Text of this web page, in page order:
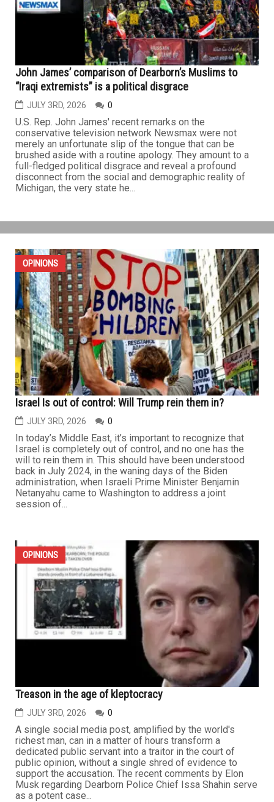
John James’ comparison of Dearborn’s Muslims to
“Iraqi extremists” is a political disgrace
JULY 3RD, 2026 0
U.S. Rep. John James' recent remarks on the
conservative television network Newsmax were not
merely an unfortunate slip of the tongue that can be
brushed aside with a routine apology. They amount to a
full-fledged political disgrace and reveal a profound
disconnect from the social and demographic reality of
Michigan, the very state he...
OPINIONS
Israel Is out of control: Will Trump rein them in?
JULY 3RD, 2026 0
In today’s Middle East, it’s important to recognize that
Israel is completely out of control, and no one has the
will to rein them in. This should have been understood
back in July 2024, in the waning days of the Biden
administration, when Israeli Prime Minister Benjamin
Netanyahu came to Washington to address a joint
session of...
OPINIONS
Treason in the age of kleptocracy
JULY 3RD, 2026 0
A single social media post, amplified by the world's
richest man, can in a matter of hours transform a
dedicated public servant into a traitor in the court of
public opinion, without a single shred of evidence to
support the accusation. The recent comments by Elon
Musk regarding Dearborn Police Chief Issa Shahin serve
as a potent case...